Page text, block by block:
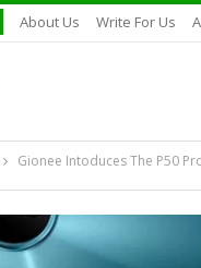
About Us Write For Us
Gionee Intoduces The P50